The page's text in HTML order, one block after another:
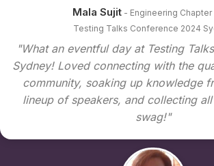
Mala Sujit- Engineering Chapter
Testing Talks Conference 2024
"What an eventful day at Testing
Sydney! Loved connecting with the
community, soaking up knowledge
lineup of speakers, and collecting
swag!"